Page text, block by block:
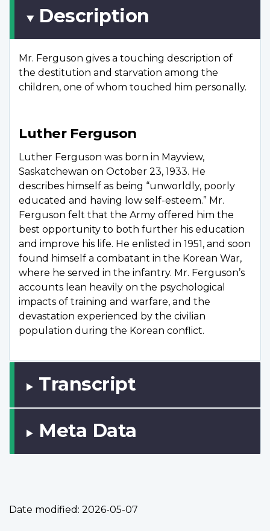
Description
Mr. Ferguson gives a touching description of
the destitution and starvation among the
children, one of whom touched him personally.
Luther Ferguson
Luther Ferguson was born in Mayview,
Saskatchewan on October 23, 1933. He
describes himself as being “unworldly, poorly
educated and having low self-esteem.” Mr.
Ferguson felt that the Army offered him the
best opportunity to both further his education
and improve his life. He enlisted in 1951, and soon
found himself a combatant in the Korean War,
where he served in the infantry. Mr. Ferguson’s
accounts lean heavily on the psychological
impacts of training and warfare, and the
devastation experienced by the civilian
population during the Korean conflict.
Transcript
Meta Data
Date modified: 2026-05-07